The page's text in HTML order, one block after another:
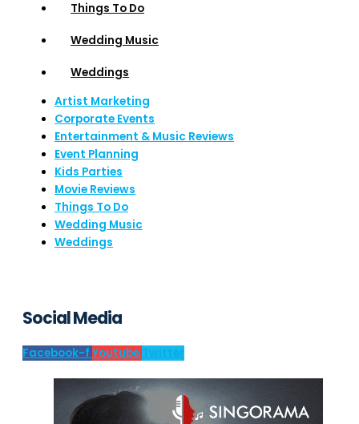
Things To Do
Wedding Music
Weddings
Artist Marketing
Corporate Events
Entertainment & Music Reviews
Event Planning
Kids Parties
Movie Reviews
Things To Do
Wedding Music
Weddings
Social Media
Facebook-f Youtube Twitter